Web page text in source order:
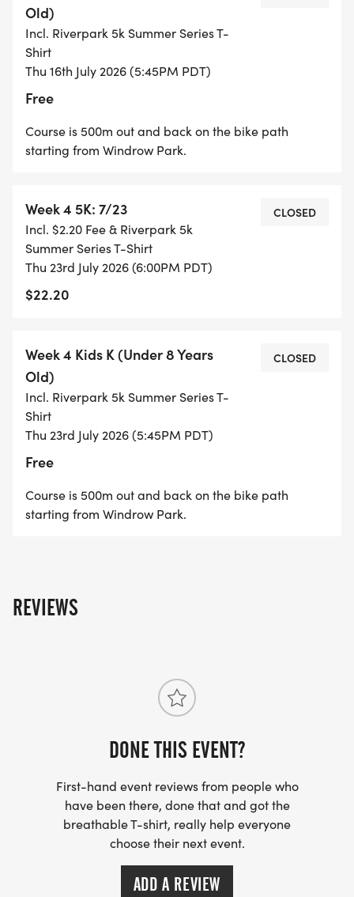
Age Group Points are given based on what place
you get in your age group each week (please note
age is based on your age on the last day of the
series). If you don't place in the top 9 in your age
group, you get 1 point for participating each week.
AGE GROUPS: 1-12, 13-19, 20-29, 30-39, 40-49, 50-
59, 60-69, 70+
1st Place - 10 Points
2nd Place - 8 Points
3rd Place - 7 Points
4th Place - 6 Points
CONTACT:
RAPIDORUNNING@GMAIL.COM
Old)
Incl. Riverpark 5k Summer Series T-
Shirt
Thu 16th July 2026 (5:45PM PDT)
Free
Course is 500m out and back on the bike path
starting from Windrow Park.
Week 4 5K: 7/23
Incl. $2.20 Fee & Riverpark 5k
Summer Series T-Shirt
Thu 23rd July 2026 (6:00PM PDT)
$22.20
CLOSED
Week 4 Kids K (Under 8 Years
Old)
Incl. Riverpark 5k Summer Series T-
Shirt
Thu 23rd July 2026 (5:45PM PDT)
Free
CLOSED
Course is 500m out and back on the bike path
starting from Windrow Park.
REVIEWS
DONE THIS EVENT?
First-hand event reviews from people who
have been there, done that and got the
breathable T-shirt, really help everyone
choose their next event.
ADD A REVIEW